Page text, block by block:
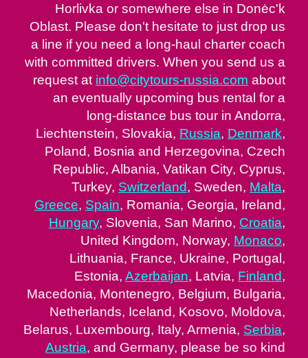
Horlivka or somewhere else in Donėc'k
Oblast. Please don't hesitate to just drop us
a line if you need a long-haul charter coach
with committed drivers. When you send us a
request at info@citytours-russia.com about
an eventually upcoming bus rental for a
long-distance bus tour in Andorra,
Liechtenstein, Slovakia, Russia, Denmark,
Poland, Bosnia and Herzegovina, Czech
Republic, Albania, Vatikan City, Cyprus,
Turkey, Switzerland, Sweden, Malta,
Greece, Spain, Romania, Georgia, Ireland,
Hungary, Slovenia, San Marino, Croatia,
United Kingdom, Norway, Monaco,
Lithuania, France, Ukraine, Portugal,
Estonia,Azerbaijan, Latvia, Finland,
Macedonia, Montenegro, Belgium, Bulgaria,
Netherlands, Iceland, Kosovo, Moldova,
Belarus, Luxembourg, Italy, Armenia, Serbia,
Austria, and Germany, please be so kind